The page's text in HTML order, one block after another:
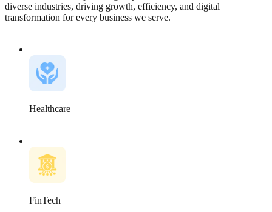
diverse industries, driving growth, efficiency, and digital
transformation for every business we serve.
Healthcare
FinTech